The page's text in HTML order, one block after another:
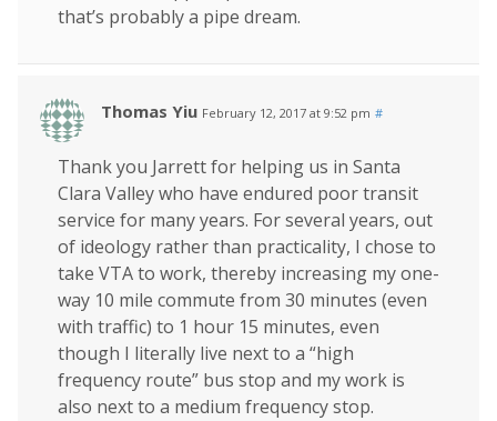
that’s probably a pipe dream.
Thomas Yiu February 12, 2017 at 9:52 pm #
Thank you Jarrett for helping us in Santa
Clara Valley who have endured poor transit
service for many years. For several years, out
of ideology rather than practicality, I chose to
take VTA to work, thereby increasing my one-
way 10 mile commute from 30 minutes (even
with traffic) to 1 hour 15 minutes, even
though I literally live next to a “high
frequency route” bus stop and my work is
also next to a medium frequency stop.